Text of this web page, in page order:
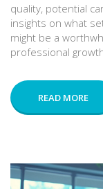
quality, potential
insights on what
might be a
professional
READ MORE